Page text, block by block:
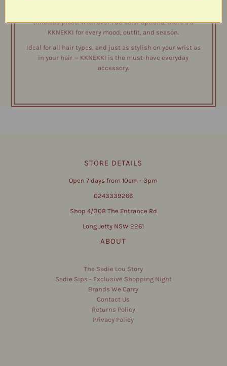
timeless piece. With over 700 color options, there’s a
KKNEKKI for every mood, outfit, and season.
Ideal for all hair types, and just as stylish on your wrist as
in your hair — KKNEKKI is the must-have everyday
accessory.
STORE DETAILS
Open 7 days from 10am - 3pm
0243339266
Shop 4/308 The Entrance Rd
Long Jetty NSW 2261
ABOUT
The Sadie Lou Story
Sadie Sips - Exclusive Shopping Night
Brands We Carry
Contact Us
Returns Policy
Privacy Policy